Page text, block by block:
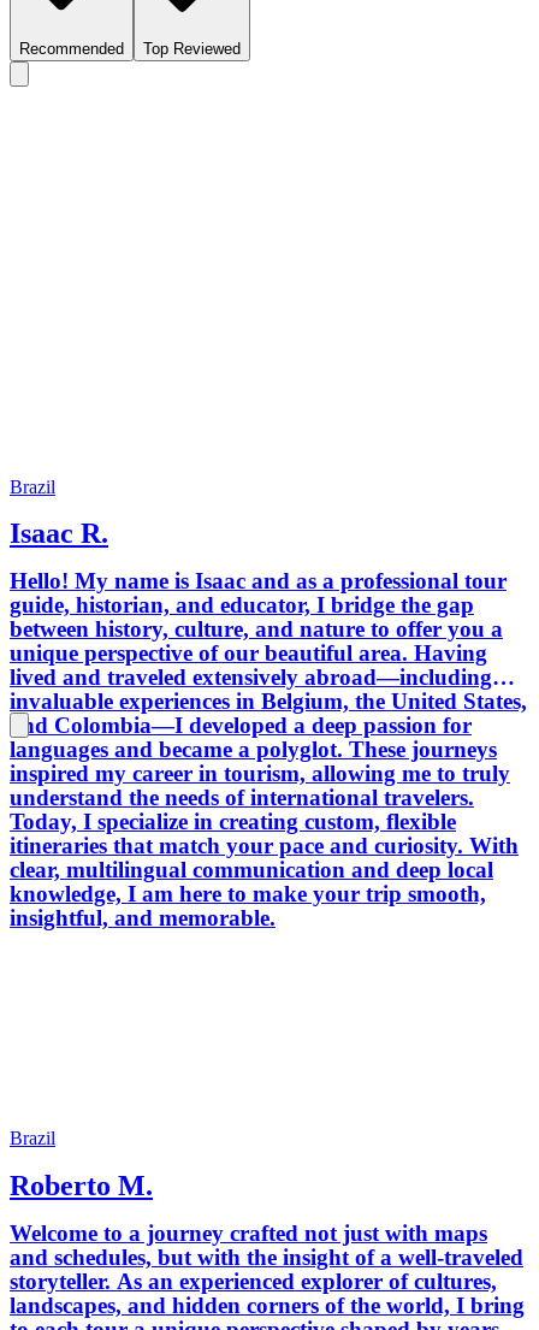
Recommended Top Reviewed
Brazil
Isaac R.
Hello! My name is Isaac and as a professional tour
guide, historian, and educator, I bridge the gap
between history, culture, and nature to offer you a
unique perspective of our beautiful area. Having
lived and traveled extensively abroad—including
invaluable experiences in Belgium, the United States,
and Colombia—I developed a deep passion for
languages and became a polyglot. These journeys
inspired my career in tourism, allowing me to truly
understand the needs of international travelers.
Today, I specialize in creating custom, flexible
itineraries that match your pace and curiosity. With
clear, multilingual communication and deep local
knowledge, I am here to make your trip smooth,
insightful, and memorable.
Brazil
Roberto M.
Welcome to a journey crafted not just with maps
and schedules, but with the insight of a well-traveled
storyteller. As an experienced explorer of cultures,
landscapes, and hidden corners of the world, I bring